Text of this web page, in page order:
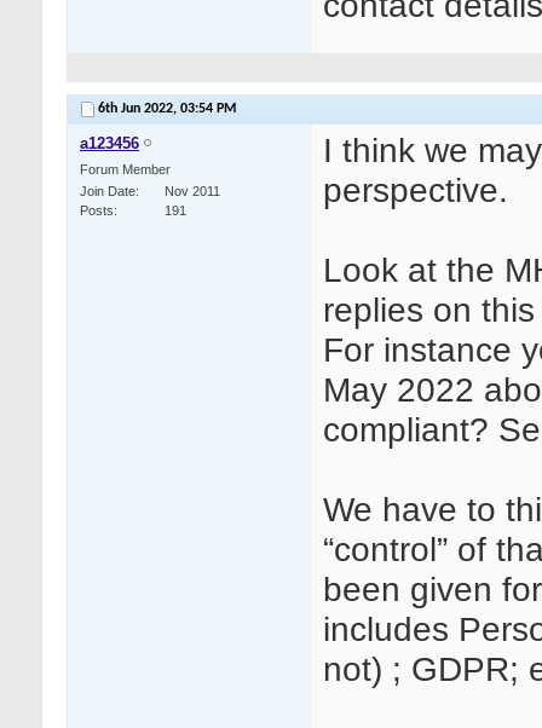
6th Jun 2022, 03:54 PM
a123456
Forum Member
Join Date
Nov 2011
Posts
191
I think we
perspective.
Look at the
replies on
For instance
May 2022
compliant?
We have to
“control” of
been given
includes
not) ; GDPR;